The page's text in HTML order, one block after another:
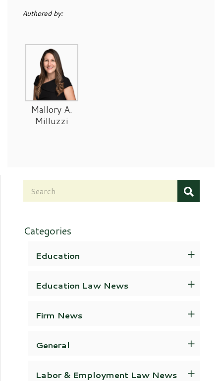
Authored by:
Mallory A.
Milluzzi
Categories
Education
Education Law News
Firm News
General
Labor & Employment Law News